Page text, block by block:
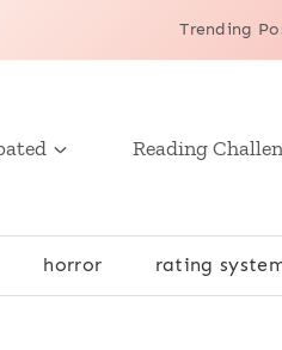
Trending
Reading
horror rating